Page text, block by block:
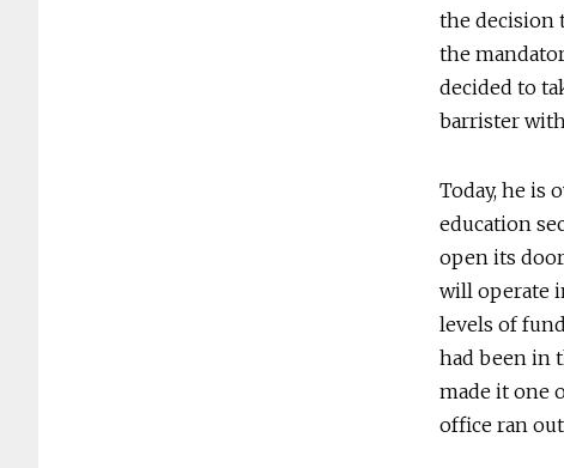
the decision
the
decided to
barrister
Today, he is
education
open its
will operate
levels of
had been in
made it one
office ran